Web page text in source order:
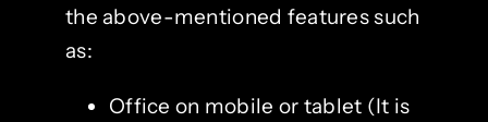
the above-mentioned features such
as:
Office on mobile or tablet (It is